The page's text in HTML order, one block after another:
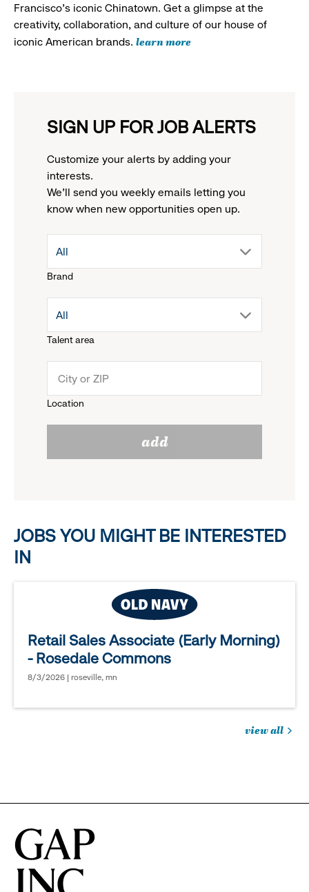
Francisco's iconic Chinatown. Get a glimpse at the
creativity, collaboration, and culture of our house of
iconic American brands. learn more
SIGN UP FOR JOB ALERTS
Customize your alerts by adding your
interests.
We'll send you weekly emails letting you
know when new opportunities open up.
Brand
drop
menu.
reveal
options.
All
Talent area
drop
menu.
All
Location
add
JOBS YOU MIGHT BE INTERESTED
IN
Retail Sales Associate (Early Morning)
- Rosedale Commons
8/3/2026 | roseville, mn
view all
in